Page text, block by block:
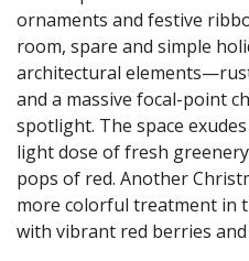
ornaments and festive
room, spare and simple
architectural
and a massive focal-point
spotlight. The space
light dose of fresh
pops of red. Another
more colorful treatment in
with vibrant red berries